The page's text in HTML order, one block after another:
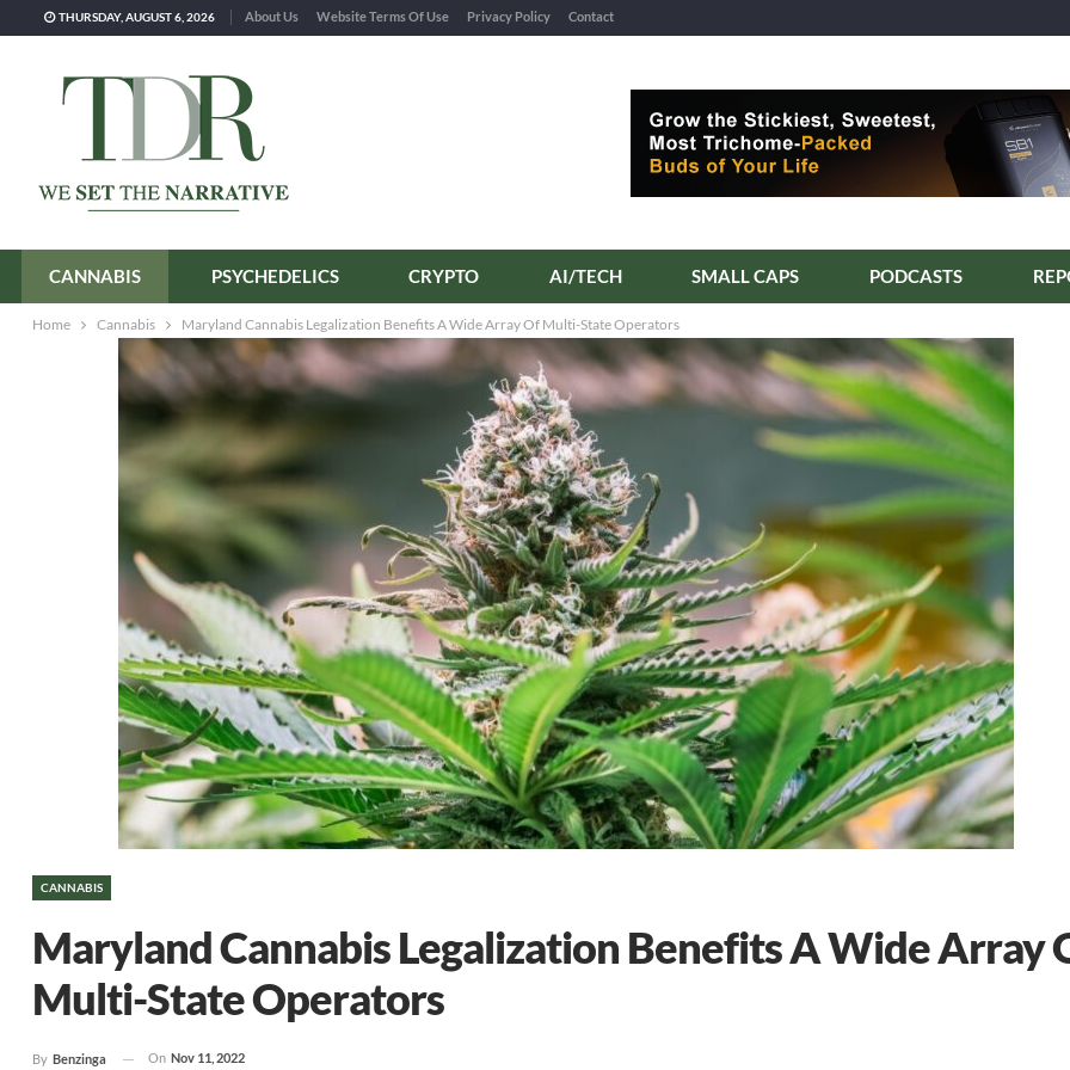
THURSDAY, AUGUST 6, 2026 About Us Website Terms Of Use Privacy Policy Contact
CANNABIS PSYCHEDELICS CRYPTO AI/TECH SMALL CAPS PODCASTS
Home Cannabis Maryland Cannabis Legalization Benefits A Wide Array Of Multi-State Operators
CANNABIS
Maryland Cannabis Legalization Benefits A Wide Array
Multi-State Operators
By Benzinga On Nov 11, 2022